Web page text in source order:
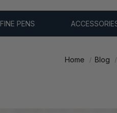
FINE PENS
Home Blog